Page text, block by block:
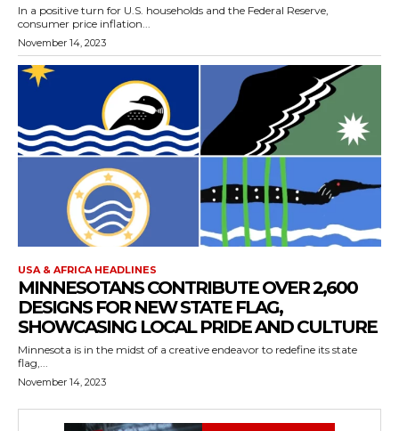
In a positive turn for U.S. households and the Federal Reserve,
consumer price inflation...
November 14, 2023
USA & AFRICA HEADLINES
MINNESOTANS CONTRIBUTE OVER 2,600
DESIGNS FOR NEW STATE FLAG,
SHOWCASING LOCAL PRIDE AND CULTURE
Minnesota is in the midst of a creative endeavor to redefine its state
flag,...
November 14, 2023